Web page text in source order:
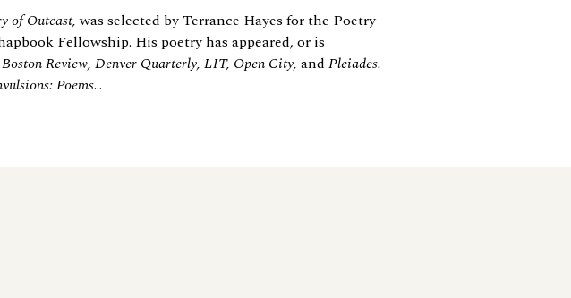
of Outcast,was selected by Terrance Hayes for the Poetry
Fellowship. His poetry has appeared, or is
Boston Review, Denver Quarterly, LIT, Open City, and Pleiades.
Poems...